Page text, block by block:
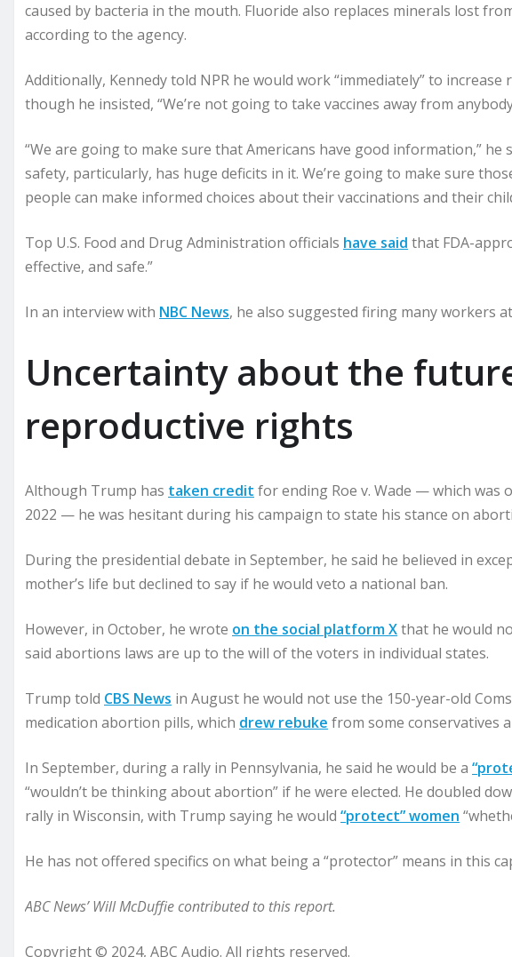
caused by bacteria in the mouth. Fluoride also replaces minerals lost
according to the agency.
Additionally, Kennedy told NPR he would work “immediately” to
though he insisted, “We’re not going to take vaccines away from
“We are going to make sure that Americans have good information,” he
safety, particularly, has huge deficits in it. We’re going to make sure
people can make informed choices about their vaccinations and their
Top U.S. Food and Drug Administration officials have said that FDA-
effective, and safe.”
In an interview with NBC News, he also suggested firing many workers
Uncertainty about the
reproductive rights
Although Trump has taken credit for ending Roe v. Wade — which was
2022 — he was hesitant during his campaign to state his stance on
During the presidential debate in September, he said he believed in
mother’s life but declined to say if he would veto a national ban.
However, in October, he wrote on the social platform Xthat he would
said abortions laws are up to the will of the voters in individual states.
Trump told CBS News in August he would not use the 150-year-old
medication abortion pills, which drew rebuke from some conservatives
In September, during a rally in Pennsylvania, he said he would be a
“wouldn’t be thinking about abortion” if he were elected. He doubled
rally in Wisconsin, with Trump saying he would “protect” women
He has not offered specifics on what being a “protector” means in this
ABC News’ Will McDuffie contributed to this report.
Copyright © 2024, ABC Audio. All rights reserved.